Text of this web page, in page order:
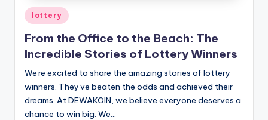
Posted
in
lottery
From the Office to the Beach: The
Incredible Stories of Lottery Winners
We're excited to share the amazing stories of lottery
winners. They've beaten the odds and achieved their
dreams. At DEWAKOIN, we believe everyone deserves a
chance to win big. We…